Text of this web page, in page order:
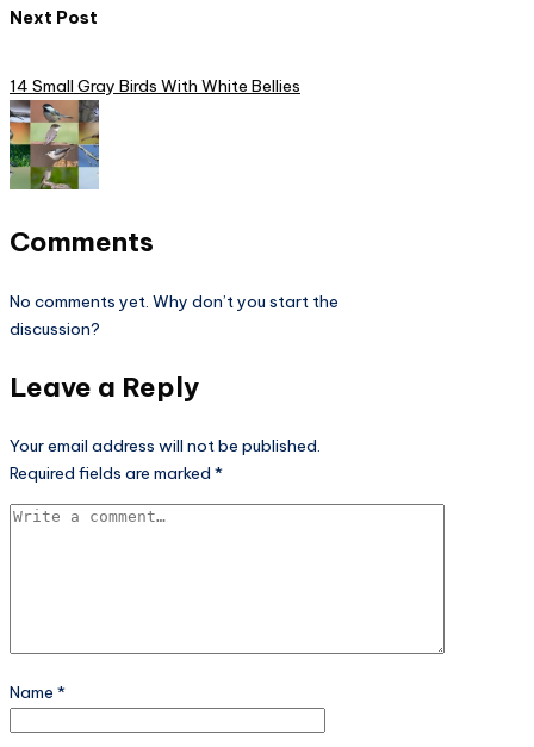
Next Post
14 Small Gray Birds With White Bellies
Comments
No comments yet. Why don’t you start the
discussion?
Leave a Reply
Your email address will not be published.
Required fields are marked *
Name *